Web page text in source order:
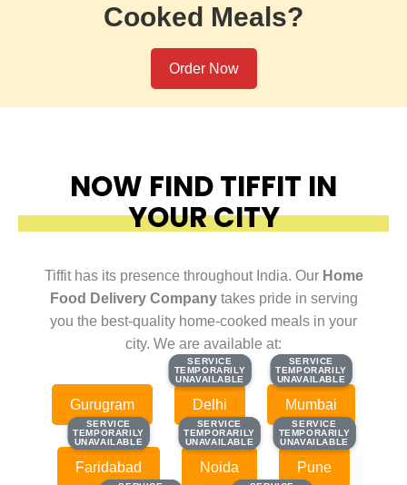
Cooked Meals?
Order Now
NOW FIND TIFFIT IN
YOUR CITY
Tiffit has its presence throughout India. Our Home
Food Delivery Companytakes pride in serving
you the best-quality home-cooked meals in your
city. We are available at:
Gurugram
SERVICE
TEMPORARILY
UNAVAILABLE
SERVICE
TEMPORARILY
UNAVAILABLE
Delhi
SERVICE
TEMPORARILY
UNAVAILABLE
SERVICE
TEMPORARILY
UNAVAILABLE
Mumbai
SERVICE
TEMPORARILY
UNAVAILABLE
SERVICE
TEMPORARILY
UNAVAILABLE
Faridabad
SERVICE
TEMPORARILY
UNAVAILABLE
SERVICE
TEMPORARILY
UNAVAILABLE
Noida
SERVICE
TEMPORARILY
UNAVAILABLE
SERVICE
TEMPORARILY
UNAVAILABLE
Pune